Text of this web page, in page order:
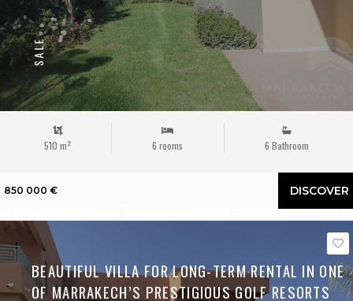
SALE
510 m² 6 rooms 6 Bathroom
850 000 € DISCOVER
BEAUTIFUL VILLA FOR LONG-TERM RENTAL IN ONE
OF MARRAKECH’S PRESTIGIOUS GOLF RESORTS